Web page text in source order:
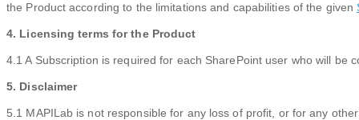
the Product according to the limitations and capabilities of the given
4. Licensing terms for the Product
4.1 A Subscription is required for each SharePoint user who will be
5. Disclaimer
5.1 MAPILab is not responsible for any loss of profit, or for any